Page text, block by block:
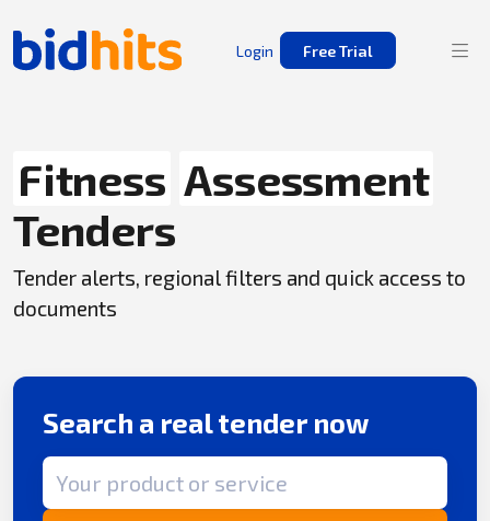
Login Free Trial
Fitness Assessment
Tenders
Tender alerts, regional filters and quick access to
documents
Search a real tender now
Search term